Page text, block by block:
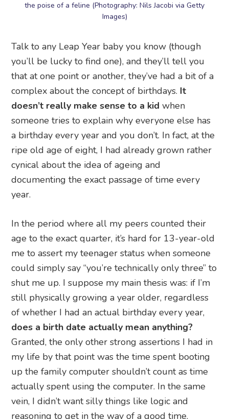
the poise of a feline (Photography: Nils Jacobi via Getty
Images)
Talk to any Leap Year baby you know (though
you’ll be lucky to find one), and they’ll tell you
that at one point or another, they’ve had a bit of a
complex about the concept of birthdays. It
doesn’t really make sense to a kid when
someone tries to explain why everyone else has
a birthday every year and you don’t. In fact, at the
ripe old age of eight, I had already grown rather
cynical about the idea of ageing and
documenting the exact passage of time every
year.
In the period where all my peers counted their
age to the exact quarter, it’s hard for 13-year-old
me to assert my teenager status when someone
could simply say “you’re technically only three” to
shut me up. I suppose my main thesis was: if I’m
still physically growing a year older, regardless
of whether I had an actual birthday every year,
does a birth date actually mean anything?
Granted, the only other strong assertions I had in
my life by that point was the time spent booting
up the family computer shouldn’t count as time
actually spent using the computer. In the same
vein, I didn’t want silly things like logic and
reasoning to get in the way of a good time.